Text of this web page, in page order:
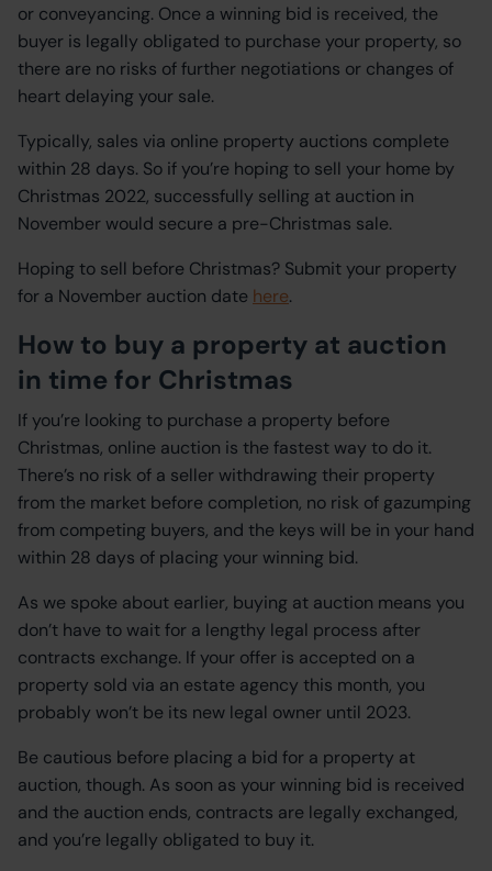
or conveyancing. Once a winning bid is received, the
buyer is legally obligated to purchase your property, so
there are no risks of further negotiations or changes of
heart delaying your sale.
Typically, sales via online property auctions complete
within 28 days. So if you’re hoping to sell your home by
Christmas 2022, successfully selling at auction in
November would secure a pre-Christmas sale.
Hoping to sell before Christmas? Submit your property
for a November auction date here.
How to buy a property at auction
in time for Christmas
If you’re looking to purchase a property before
Christmas, online auction is the fastest way to do it.
There’s no risk of a seller withdrawing their property
from the market before completion, no risk of gazumping
from competing buyers, and the keys will be in your hand
within 28 days of placing your winning bid.
As we spoke about earlier, buying at auction means you
don’t have to wait for a lengthy legal process after
contracts exchange. If your offer is accepted on a
property sold via an estate agency this month, you
probably won’t be its new legal owner until 2023.
Be cautious before placing a bid for a property at
auction, though. As soon as your winning bid is received
and the auction ends, contracts are legally exchanged,
and you’re legally obligated to buy it.